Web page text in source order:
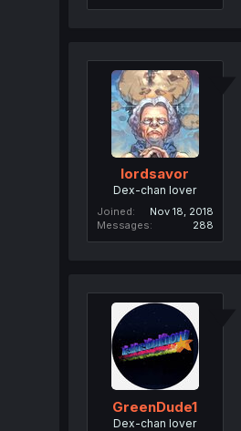
lordsavor
Dex-chan lover
Joined
Nov 18, 2018
Messages
288
GreenDude1
Dex-chan lover